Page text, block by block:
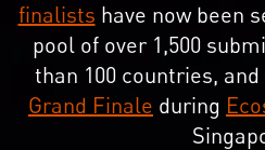
finalists have now been
pool of over 1,500
than 100 countries,
Grand Finale during